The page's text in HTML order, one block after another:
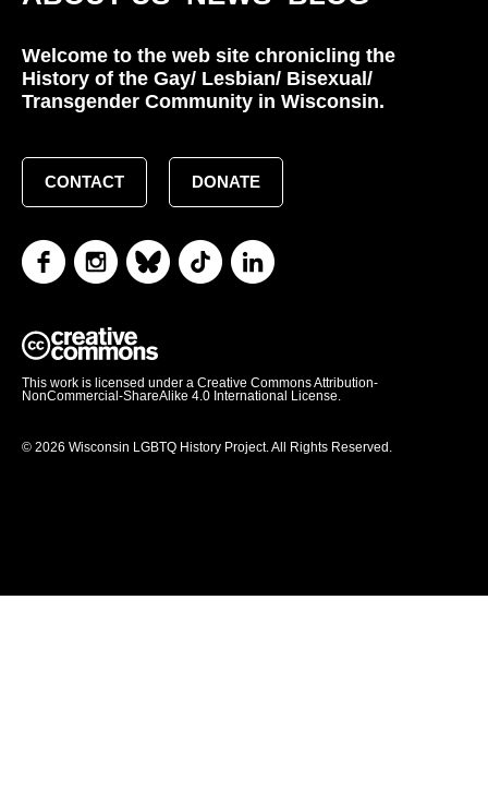
Welcome to the web site chronicling the
History of the Gay/ Lesbian/ Bisexual/
Transgender Community in Wisconsin.
CONTACT DONATE
This work is licensed under a Creative Commons Attribution-
NonCommercial-ShareAlike 4.0 International License.
© 2026 Wisconsin LGBTQ History Project. All Rights Reserved.